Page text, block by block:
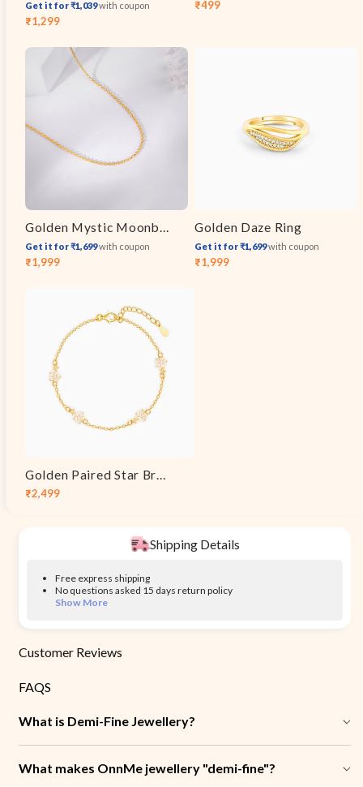
Sale
price
₹1,299
Regular
price
Get it for ₹1,039with coupon
Sale
₹499
Regular
Sale
₹1,999
Regular
Golden Mystic Moonbeam Link Chain
Get it for ₹1,699with coupon
Sale
₹1,999
Regular
Golden Daze Ring
Get it for ₹1,699with coupon
Sale
₹2,499
Regular
Golden Paired Star Bracelet
Shipping Details
Free express shipping
No questions asked 15 days return policy
Show More
Customer Reviews
FAQS
What is Demi-Fine Jewellery?
What makes OnnMe jewellery "demi-fine"?